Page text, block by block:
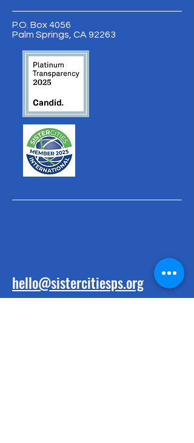
P.O. Box 4056
Palm Springs, CA 92263
hello@sistercitiesps.org